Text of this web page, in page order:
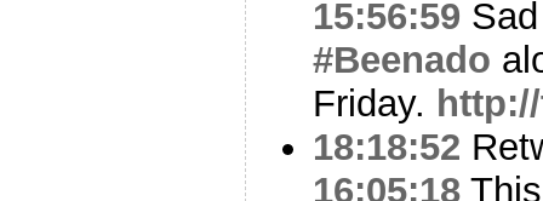
15:56:59
#Beenado
Friday.
18:18:52
16:05:18